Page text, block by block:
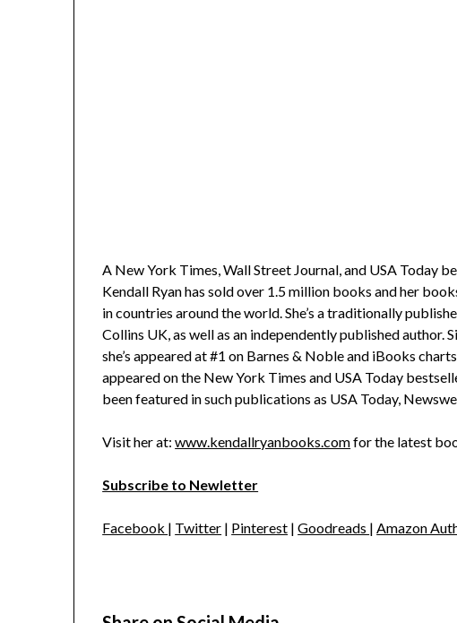
A New York Times, Wall Street Journal, and USA Today
Kendall Ryan has sold over 1.5 million books and her
in countries around the world. She’s a traditionally
Collins UK, as well as an independently published author.
she’s appeared at #1 on Barnes & Noble and iBooks
appeared on the New York Times and USA Today
been featured in such publications as USA Today,
Visit her at:www.kendallryanbooks.comfor the latest
Subscribe to Newletter
Facebook | Twitter | Pinterest |Goodreads |Amazon